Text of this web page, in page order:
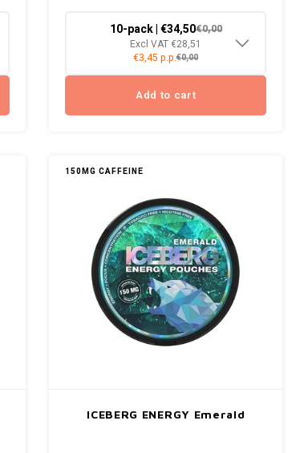
10-pack | €34,50€0,00
Excl VAT €28,51
€3,45 p.p.€0,00
Add to cart
150MG CAFFEINE
ICEBERG ENERGY Emerald